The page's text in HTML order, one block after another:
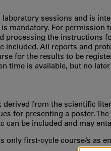
sessions and is
mandatory. For permission
processing the instructions
included. All reports and
for the results to be
time is available, but no
from the scientific
for presenting a poster.
can be included and may
only first‐cycle course/s as